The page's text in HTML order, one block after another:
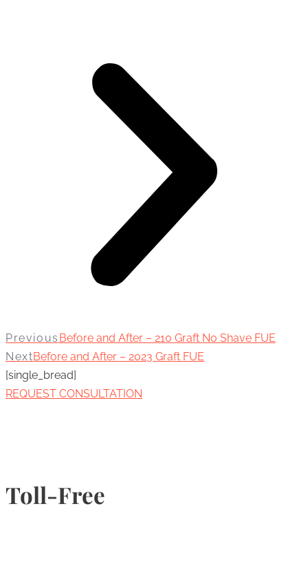
Previous Before and After – 210 Graft No Shave FUE
NextBefore and After – 2023 Graft FUE
[single_bread]
REQUEST CONSULTATION
Toll-Free